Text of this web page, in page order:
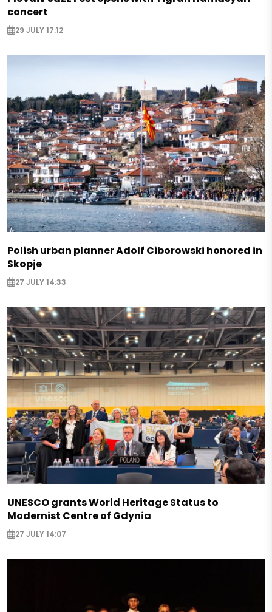
concert
29 JULY 17:12
Polish urban planner Adolf Ciborowski honored in
Skopje
27 JULY 14:33
UNESCO grants World Heritage Status to
Modernist Centre of Gdynia
27 JULY 14:07